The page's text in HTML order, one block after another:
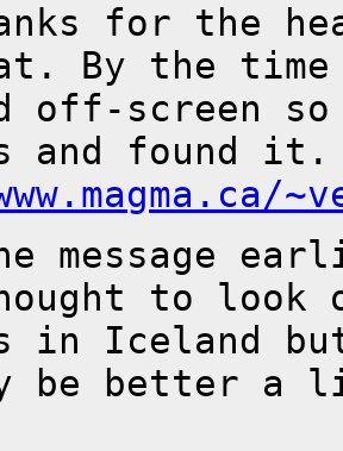
for the
By the
off-screen
and found
message
to look
in Iceland
be better